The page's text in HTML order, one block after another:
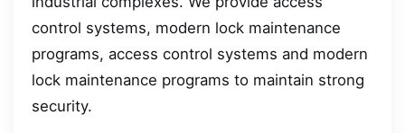
control systems, modern lock maintenance
programs, access control systems and modern
lock maintenance programs to maintain strong
security.